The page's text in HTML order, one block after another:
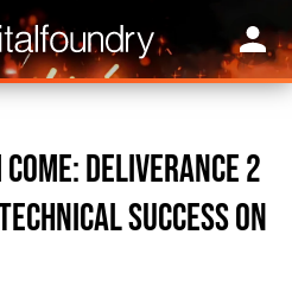
Deliverance 2
success on